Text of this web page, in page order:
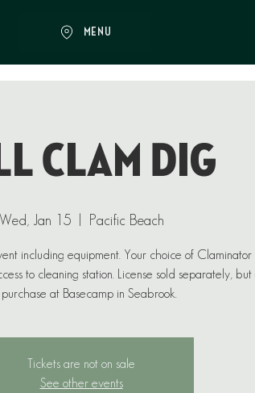
MENU
Clam Dig
Wed, Jan 15
  |
Pacific Beach
including equipment. Your choice of
to cleaning station. License sold separately,
at Basecamp in Seabrook.
Tickets are not on sale
See other events